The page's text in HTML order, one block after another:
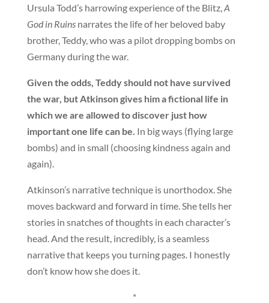
Ursula Todd’s harrowing experience of the Blitz,A
God in Ruinsnarrates the life of her beloved baby
brother, Teddy, who was a pilot dropping bombs on
Germany during the war.
Given the odds, Teddy should not have survived
the war, but Atkinson gives him a fictional life in
which we are allowed to discover just how
important one life can be. In big ways (flying large
bombs) and in small (choosing kindness again and
again).
Atkinson’s narrative technique is unorthodox. She
moves backward and forward in time. She tells her
stories in snatches of thoughts in each character’s
head. And the result, incredibly, is a seamless
narrative that keeps you turning pages. I honestly
don’t know how she does it.
*